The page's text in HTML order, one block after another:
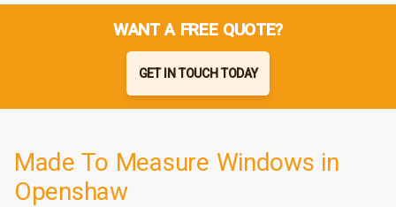
WANT A FREE QUOTE?
GET IN TOUCH TODAY
Made To Measure Windows in
Openshaw